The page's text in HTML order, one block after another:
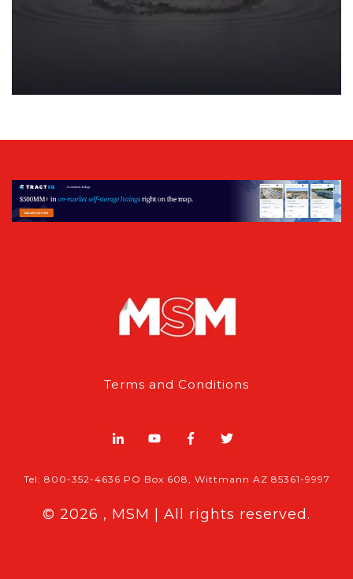
Terms and Conditions
Tel: 800-352-4636 PO Box 608, Wittmann AZ 85361-9997
© 2026 , MSM | All rights reserved.